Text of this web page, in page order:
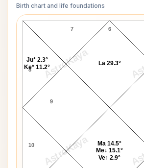
Birth chart and life foundations
AstroKaya
AstroKaya
Robert Black Lagna
6
7
8
9
10
La 29.3°
Ju* 2.3°
Ke* 11.2°
Ma 14.5°
Me↓ 15.1°
Ve↑ 2.9°